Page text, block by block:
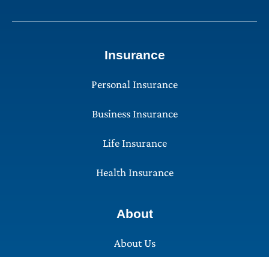
Insurance
Personal Insurance
Business Insurance
Life Insurance
Health Insurance
About
About Us